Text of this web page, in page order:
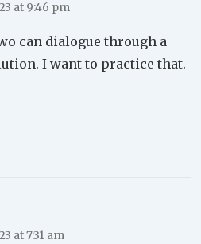
at 9:46 pm
can dialogue through a
I want to practice that.
at 7:31 am